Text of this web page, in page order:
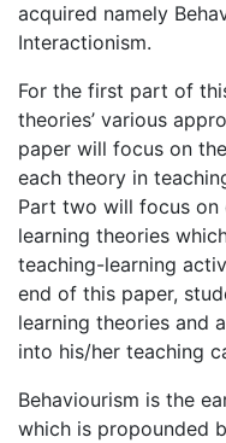
acquired namely
Interactionism.
For the first part of
theories’ various
paper will focus on
each theory in
Part two will focus on
learning theories
teaching-learning
end of this paper,
learning theories and
into his/her teaching
Behaviourism is the
which is propounded